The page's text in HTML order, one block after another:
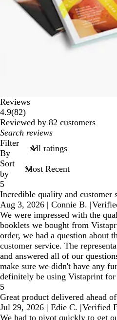
Reviews
4.9(8282
reviews
)
Reviewed by 82 customers
My
search
inputs
Filter
By
Sort
by
5
Incredible quality and customer
Aug 3, 2026 | Connie B. |
We were impressed with the
booklets we bought from
order, we had a question about
customer service. The
and answered all of our
make sure we didn't have any
definitely be using Vistaprint
5
Great product delivered ahead
Jul 29, 2026 | Edie C. |Verified
We had to pivot quickly to get